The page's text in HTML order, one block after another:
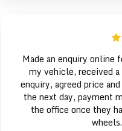
Made an enquiry online
my vehicle, received
enquiry, agreed price
the next day, payment
the office once they